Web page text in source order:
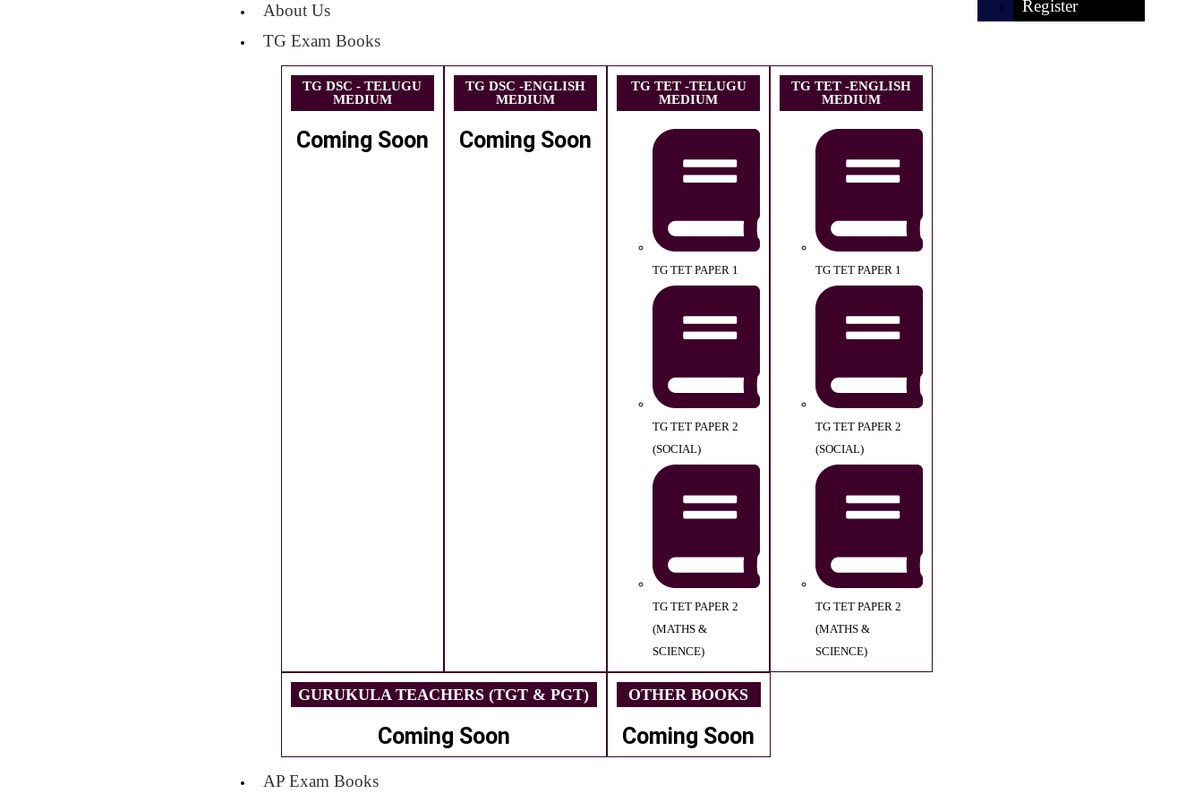
About Us
TG Exam Books
TG DSC - TELUGU
MEDIUM
Coming Soon
TG DSC -ENGLISH
MEDIUM
Coming Soon
TG TET -TELUGU
MEDIUM
TG TET PAPER 1
TG TET PAPER 2
(SOCIAL)
TG TET PAPER 2
(MATHS &
SCIENCE)
TG TET -ENGLISH
MEDIUM
TG TET PAPER 1
TG TET PAPER 2
(SOCIAL)
TG TET PAPER 2
(MATHS &
SCIENCE)
GURUKULA TEACHERS (TGT & PGT)
Coming Soon
OTHER BOOKS
Coming Soon
AP Exam Books
Register